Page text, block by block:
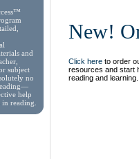
and
subject
no
help
in reading.
New!
Click here to order
resources and start
reading and learning.